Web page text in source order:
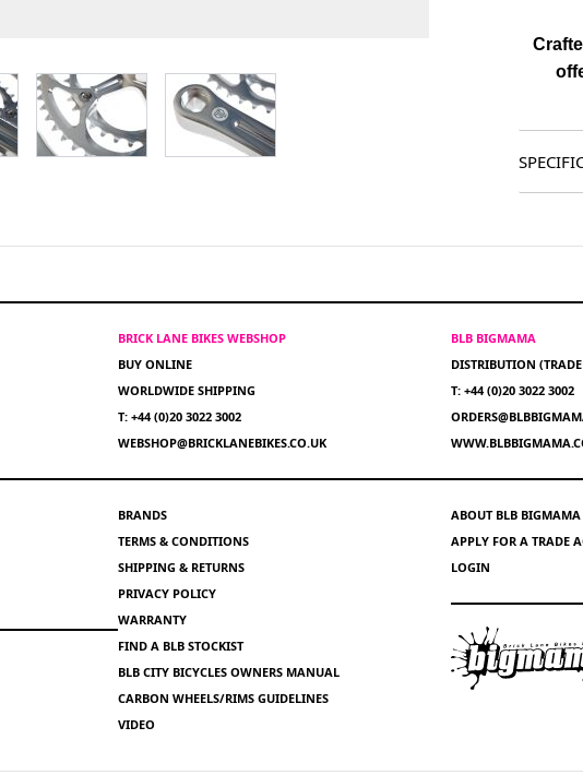
imageView larger imageView larger image
BRICK LANE BIKES WEBSHOP
BUY ONLINE
WORLDWIDE SHIPPING
T: +44 (0)20 3022 3002
WEBSHOP@BRICKLANEBIKES.CO.UK
BRANDS
TERMS & CONDITIONS
SHIPPING & RETURNS
PRIVACY POLICY
WARRANTY
FIND A BLB STOCKIST
BLB CITY BICYCLES OWNERS MANUAL
CARBON WHEELS/RIMS GUIDELINES
VIDEO
BLB BIGMAMA
DISTRIBUTION
T: +44 (0)20 3022 3002
ABOUT BLB BIGMAMA
APPLY FOR A TRADE
LOGIN